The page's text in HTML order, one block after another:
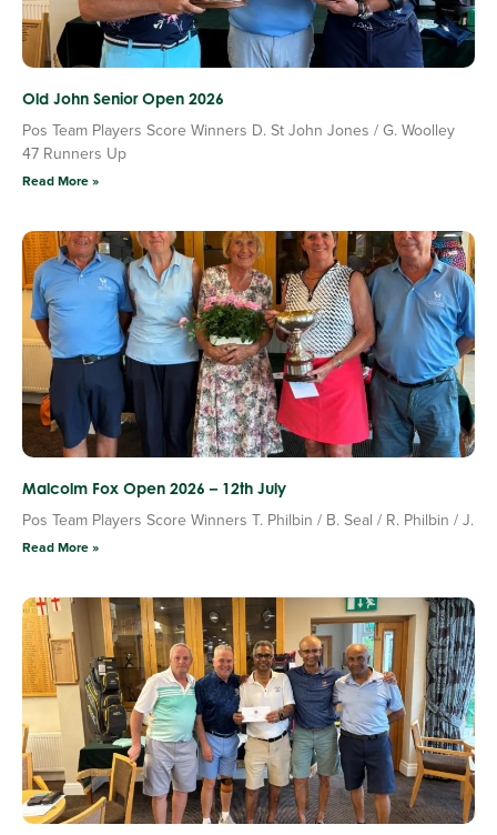
Old John Senior Open 2026
Pos Team Players Score Winners D. St John Jones / G. Woolley
47 Runners Up
Read More »
Malcolm Fox Open 2026 – 12th July
Pos Team Players Score Winners T. Philbin / B. Seal / R. Philbin / J.
Read More »